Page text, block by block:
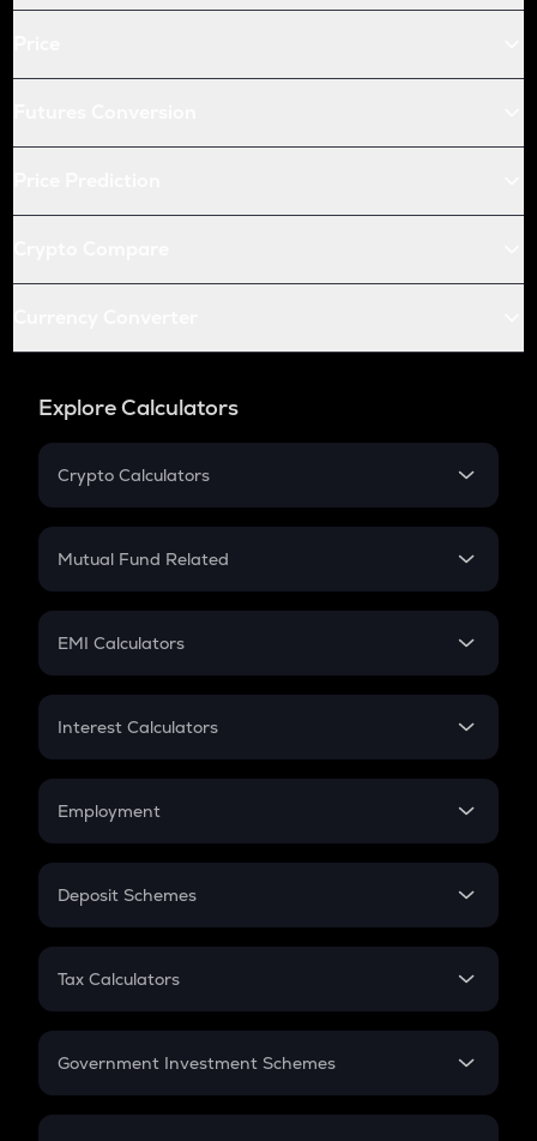
Explore Calculators
Crypto Calculators
Crypto SIP Calculator
Crypto Futures
Mutual Fund Related
Mutual Fund
EMI Calculators
EMI
Credit Card EMI
Interest Calculators
Compound Interest
Employment
In-Hand Salary
PPF
Gratuity
Retirement
Deposit Schemes
FD
Tax Calculators
GST
Government Investment Schemes
Sukanya Samriddhu Yojana